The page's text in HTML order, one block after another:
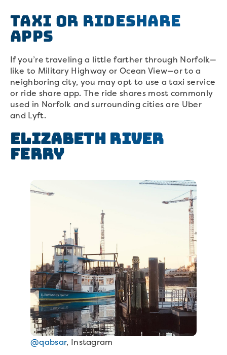
Taxi or Rideshare
Apps
If you’re traveling a little farther through Norfolk—
like to Military Highway or Ocean View—or to a
neighboring city, you may opt to use a taxi service
or ride share app. The ride shares most commonly
used in Norfolk and surrounding cities are Uber
and Lyft.
Elizabeth River
Ferry
@qabsar, Instagram